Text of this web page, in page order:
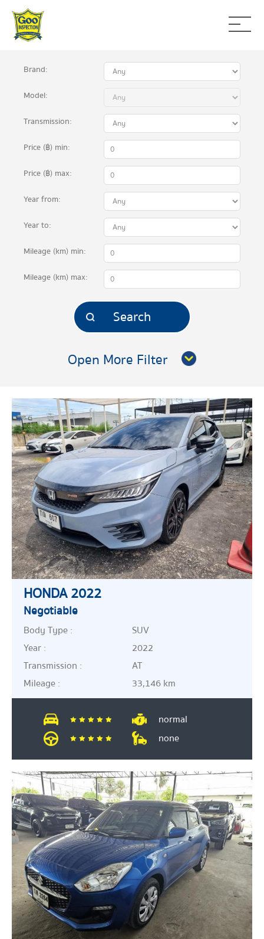
Brand:
Model:
Transmission:
Price (฿) min:
Price (฿) max:
Yearfrom:
Yearto:
Mileage (km) min:
Mileage (km) max:
Open More Filter
HONDA 2022
Negotiable
Body Type :
SUV
Year :
2022
Transmission :
AT
Mileage :
33,146 km
normal
none